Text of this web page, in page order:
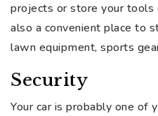
projects or store your tools
also a convenient place to
lawn equipment, sports
Security
Your car is probably one of